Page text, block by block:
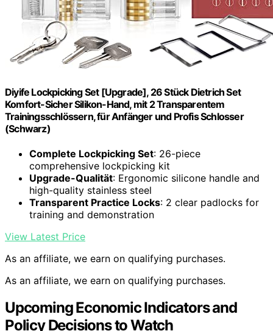
Diyife Lockpicking Set [Upgrade], 26 Stück Dietrich Set
Komfort-Sicher Silikon-Hand, mit 2 Transparentem
Trainingsschlössern, für Anfänger und Profis Schlosser
(Schwarz)
Complete Lockpicking Set: 26-piece
comprehensive lockpicking kit
Upgrade-Qualität: Ergonomic silicone handle and
high-quality stainless steel
Transparent Practice Locks: 2 clear padlocks for
training and demonstration
View Latest Price
As an affiliate, we earn on qualifying purchases.
As an affiliate, we earn on qualifying purchases.
Upcoming Economic Indicators and
Policy Decisions to Watch